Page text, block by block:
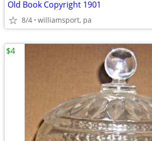
Old Book Copyright 1901
8/4 williamsport, pa
$4